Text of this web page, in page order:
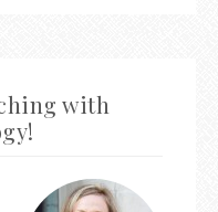
with